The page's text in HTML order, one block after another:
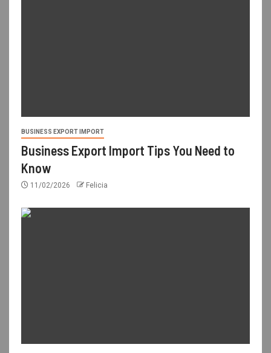
BUSINESS EXPORT IMPORT
Business Export Import Tips You Need to
Know
11/02/2026 Felicia